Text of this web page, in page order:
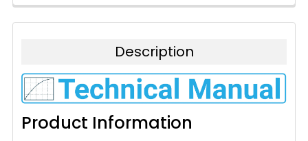
Description
Product Information